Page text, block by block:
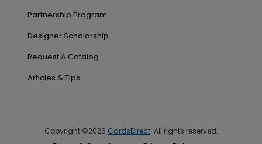
Partnership Program
Designer Scholarship
Request A Catalog
Articles & Tips
Copyright ©2026 CardsDirect. All rights reserved.